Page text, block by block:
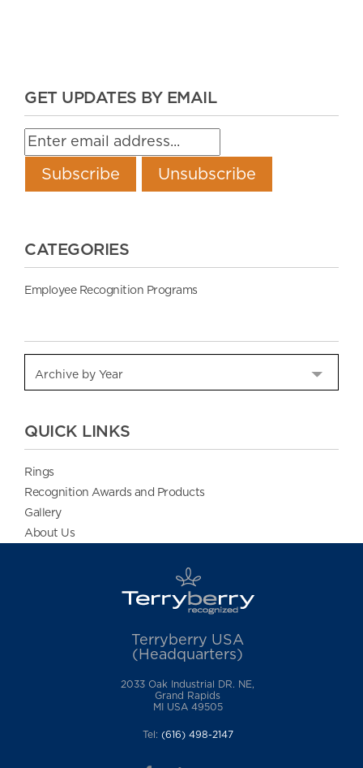
GET UPDATES BY EMAIL
CATEGORIES
Employee Recognition Programs
QUICK LINKS
Rings
Recognition Awards and Products
Gallery
About Us
Terryberry USA
(Headquarters)
2033 Oak Industrial DR. NE,
Grand Rapids
MI USA 49505
Tel: (616) 498-2147